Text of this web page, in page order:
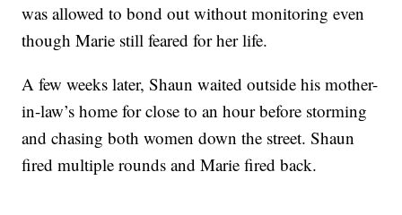
was allowed to bond out without monitoring even
though Marie still feared for her life.
A few weeks later, Shaun waited outside his mother-
in-law’s home for close to an hour before storming
and chasing both women down the street. Shaun
fired multiple rounds and Marie fired back.